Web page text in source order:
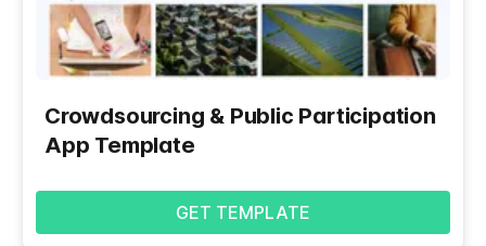
Crowdsourcing & Public Participation
App Template
GET TEMPLATE